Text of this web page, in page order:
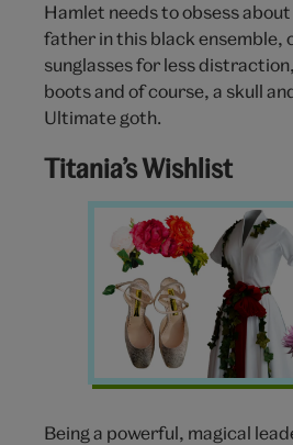
Hamlet needs to obsess
father in this black ensemble,
sunglasses for less
boots and of course, a skull
Ultimate goth.
Titania’s Wishlist
Titania
Clothing
Wishlist
Being a powerful, magical